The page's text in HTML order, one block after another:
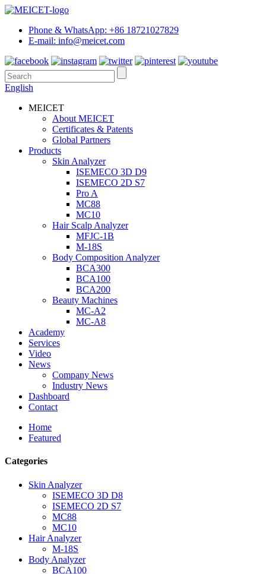
Phone & WhatsApp: +86 18721027829
E-mail: info@meicet.com
English
MEICET
About MEICET
Certificates & Patents
Global Partners
Products
Skin Analyzer
ISEMECO 3D D9
ISEMECO 2D S7
Pro A
MC88
MC10
Hair Scalp Analyzer
MFJC-1B
M-18S
Body Composition Analyzer
BCA300
BCA100
BCA200
Beauty Machines
MC-A2
MC-A8
Academy
Services
Video
News
Company News
Industry News
Dashboard
Contact
Home
Featured
Categories
Skin Analyzer
ISEMECO 3D D8
ISEMECO 2D S7
MC88
MC10
Hair Analyzer
M-18S
Body Analyzer
BCA100